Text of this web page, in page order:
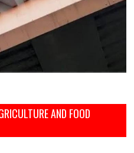
AND FOOD